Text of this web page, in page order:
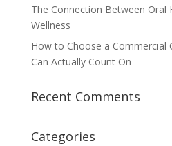
The Connection Between Oral
Wellness
How to Choose a Commercial
Can Actually Count On
Recent Comments
Categories